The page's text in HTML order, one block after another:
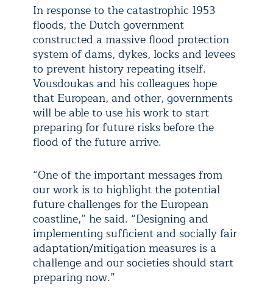
In response to the catastrophic 1953
floods, the Dutch government
constructed a massive flood protection
system of dams, dykes, locks and levees
to prevent history repeating itself.
Vousdoukas and his colleagues hope
that European, and other, governments
will be able to use his work to start
preparing for future risks before the
flood of the future arrive.
“One of the important messages from
our work is to highlight the potential
future challenges for the European
coastline,” he said. “Designing and
implementing sufficient and socially fair
adaptation/mitigation measures is a
challenge and our societies should start
preparing now.”